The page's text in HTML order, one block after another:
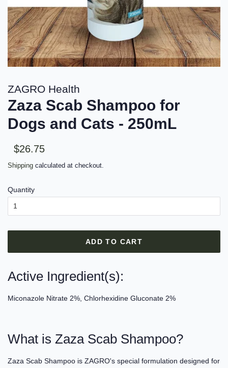
ZAGRO Health
Zaza Scab Shampoo for
Dogs and Cats - 250mL
Sale
Regular
$26.75
Shipping calculated at checkout.
Quantity
ADD TO CART
Active Ingredient(s):
Miconazole Nitrate 2%, Chlorhexidine Gluconate 2%
What is Zaza Scab Shampoo?
Zaza Scab Shampoo is ZAGRO's special formulation designed for